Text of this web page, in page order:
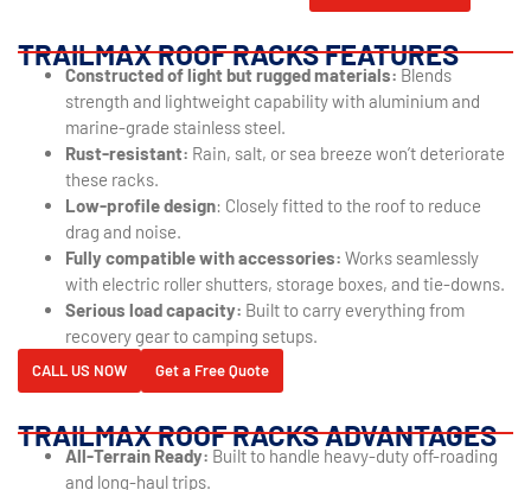
TRAILMAX ROOF RACKS FEATURES
Constructed of light but rugged materials: Blends
strength and lightweight capability with aluminium and
marine-grade stainless steel.
Rust-resistant: Rain, salt, or sea breeze won’t deteriorate
these racks.
Low-profile design: Closely fitted to the roof to reduce
drag and noise.
Fully compatible with accessories: Works seamlessly
with electric roller shutters, storage boxes, and tie-downs.
Serious load capacity: Built to carry everything from
recovery gear to camping setups.
CALL US NOW Get a Free Quote
TRAILMAX ROOF RACKS ADVANTAGES
All-Terrain Ready: Built to handle heavy-duty off-roading
and long-haul trips.